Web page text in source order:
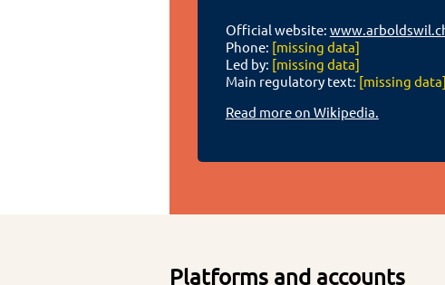
Official website:
Phone: [missing data]
Led by: [missing data]
Main regulatory text: [missing data]
Read more on Wikipedia.
Platforms and accounts